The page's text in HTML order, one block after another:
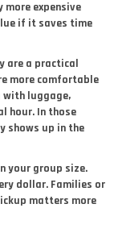
expensive
if it saves time
are a practical
more comfortable
with luggage,
hour. In those
shows up in the
your group size.
dollar. Families or
matters more